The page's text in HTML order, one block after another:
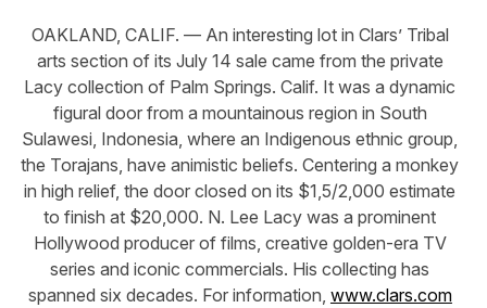
OAKLAND, CALIF. — An interesting lot in Clars’ Tribal
arts section of its July 14 sale came from the private
Lacy collection of Palm Springs. Calif. It was a dynamic
figural door from a mountainous region in South
Sulawesi, Indonesia, where an Indigenous ethnic group,
the Torajans, have animistic beliefs. Centering a monkey
in high relief, the door closed on its $1,5/2,000 estimate
to finish at $20,000. N. Lee Lacy was a prominent
Hollywood producer of films, creative golden-era TV
series and iconic commercials. His collecting has
spanned six decades. For information, www.clars.com